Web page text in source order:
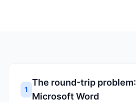
1
The round-trip
Microsoft Word